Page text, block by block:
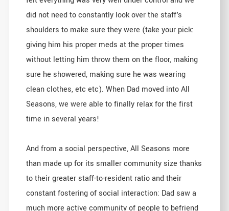
did not need to constantly look over the staff's
shoulders to make sure they were (take your pick:
giving him his proper meds at the proper times
without letting him throw them on the floor, making
sure he showered, making sure he was wearing
clean clothes, etc etc). When Dad moved into All
Seasons, we were able to finally relax for the first
time in several years!
And from a social perspective, All Seasons more
than made up for its smaller community size thanks
to their greater staff-to-resident ratio and their
constant fostering of social interaction: Dad saw a
much more active community of people to befriend